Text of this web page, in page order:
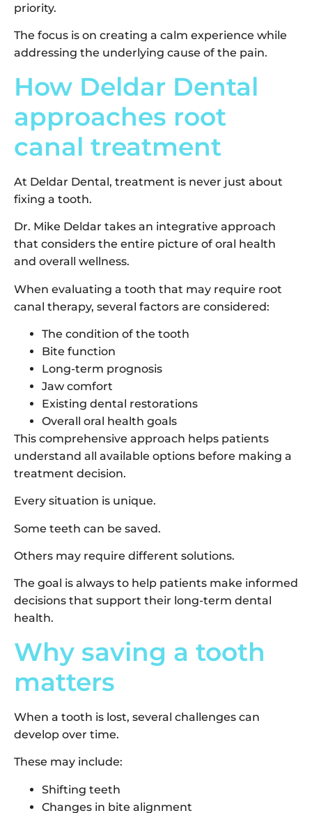
priority.
The focus is on creating a calm experience while
addressing the underlying cause of the pain.
How Deldar Dental
approaches root
canal treatment
At Deldar Dental, treatment is never just about
fixing a tooth.
Dr. Mike Deldar takes an integrative approach
that considers the entire picture of oral health
and overall wellness.
When evaluating a tooth that may require root
canal therapy, several factors are considered:
The condition of the tooth
Bite function
Long-term prognosis
Jaw comfort
Existing dental restorations
Overall oral health goals
This comprehensive approach helps patients
understand all available options before making a
treatment decision.
Every situation is unique.
Some teeth can be saved.
Others may require different solutions.
The goal is always to help patients make informed
decisions that support their long-term dental
health.
Why saving a tooth
matters
When a tooth is lost, several challenges can
develop over time.
These may include:
Shifting teeth
Changes in bite alignment